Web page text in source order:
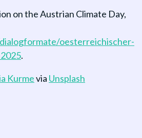
on the Austrian Climate Day,
oesterreichischer-
.
Kurmevia Unsplash